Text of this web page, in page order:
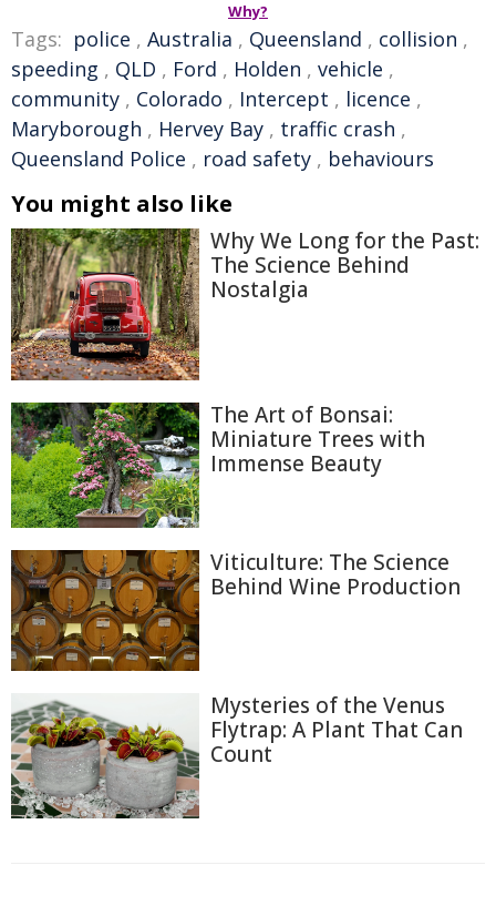
Why?
Tags: police , Australia , Queensland , collision ,
speeding , QLD , Ford , Holden , vehicle ,
community , Colorado , Intercept , licence ,
Maryborough , Hervey Bay , traffic crash ,
Queensland Police , road safety , behaviours
You might also like
Why We Long for the Past:
The Science Behind
Nostalgia
The Art of Bonsai:
Miniature Trees with
Immense Beauty
Viticulture: The Science
Behind Wine Production
Mysteries of the Venus
Flytrap: A Plant That Can
Count